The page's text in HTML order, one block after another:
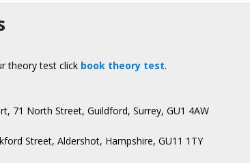
theory test click book theory test.
71 North Street, Guildford, Surrey, GU1 4AW
Street, Aldershot, Hampshire, GU11 1TY